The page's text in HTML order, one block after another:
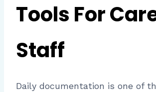
Tools For
Staff
Daily documentation is one of